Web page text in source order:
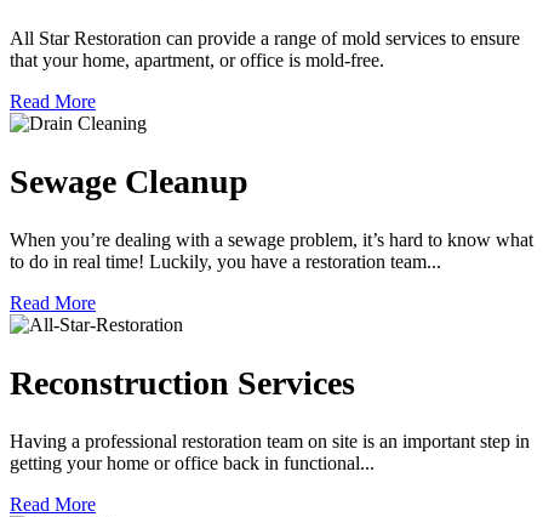
All Star Restoration can provide a range of mold services to ensure
that your home, apartment, or office is mold-free.
Read More
Sewage Cleanup
When you’re dealing with a sewage problem, it’s hard to know what
to do in real time! Luckily, you have a restoration team...
Read More
Reconstruction Services
Having a professional restoration team on site is an important step in
getting your home or office back in functional...
Read More